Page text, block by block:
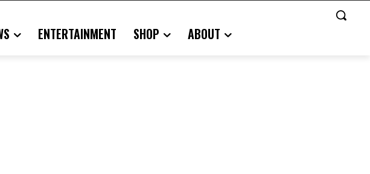
ENTERTAINMENT SHOP ABOUT